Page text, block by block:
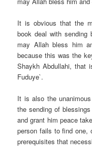
It is obvious that the
book deal with sending
may Allah bless him
because this was the
Shaykh Abdullahi, that
Fuduye`.
It is also the
the sending of
and grant him peace
person fails to find one,
prerequisites that